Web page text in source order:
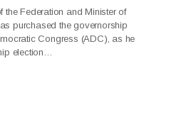
the Federation and Minister of
purchased the governorship
Congress (ADC), as he
election…